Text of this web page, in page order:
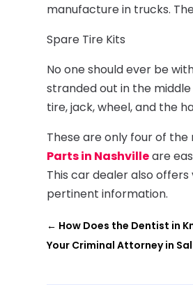
manufacture in trucks.
Spare Tire Kits
No one should ever be
stranded out in the
tire, jack, wheel, and the
These are only four of
Parts in Nashvilleare
This car dealer also
pertinent information.
← How Does the Dentist in
Your Criminal Attorney in